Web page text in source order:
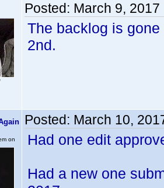
Posted: March 9, 2017
The backlog is
2nd.
on
Posted: March 10,
Had one edit
Had a new one